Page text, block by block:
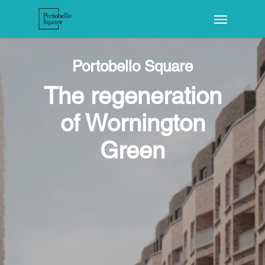
Portobello Square
The regeneration
of Wornington
Green